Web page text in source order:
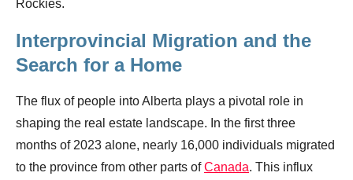
Rockies.
Interprovincial Migration and the
Search for a Home
The flux of people into Alberta plays a pivotal role in
shaping the real estate landscape. In the first three
months of 2023 alone, nearly 16,000 individuals migrated
to the province from other parts ofCanada. This influx